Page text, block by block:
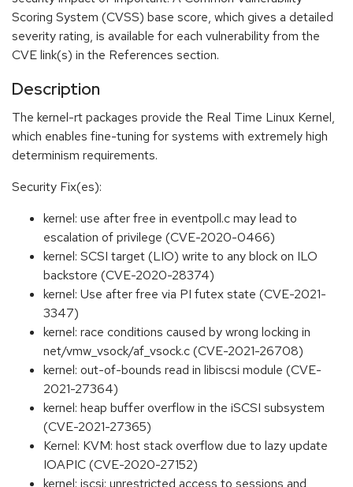
Scoring System (CVSS) base score, which gives a detailed
severity rating, is available for each vulnerability from the
CVE link(s) in the References section.
Description
The kernel-rt packages provide the Real Time Linux Kernel,
which enables fine-tuning for systems with extremely high
determinism requirements.
Security Fix(es):
kernel: use after free in eventpoll.c may lead to
escalation of privilege (CVE-2020-0466)
kernel: SCSI target (LIO) write to any block on ILO
backstore (CVE-2020-28374)
kernel: Use after free via PI futex state (CVE-2021-
3347)
kernel: race conditions caused by wrong locking in
net/vmw_vsock/af_vsock.c (CVE-2021-26708)
kernel: out-of-bounds read in libiscsi module (CVE-
2021-27364)
kernel: heap buffer overflow in the iSCSI subsystem
(CVE-2021-27365)
Kernel: KVM: host stack overflow due to lazy update
IOAPIC (CVE-2020-27152)
kernel: iscsi: unrestricted access to sessions and